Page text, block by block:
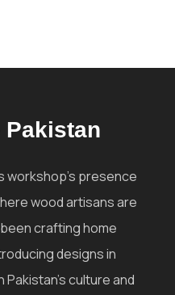
workshop's presence
wood artisans are
crafting home
designs in
Pakistan's culture and